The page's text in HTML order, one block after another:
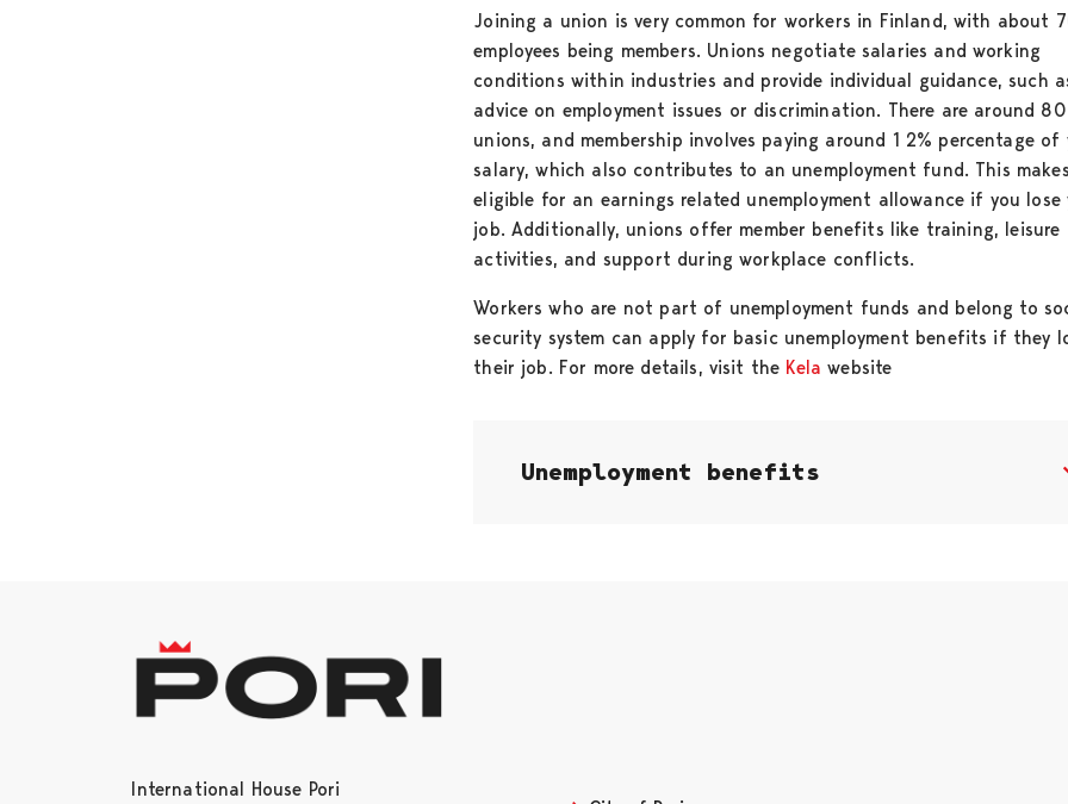
Joining a union is very common for workers in Finland, with about
employees being members. Unions negotiate salaries and working
conditions within industries and provide individual guidance, such
advice on employment issues or discrimination. There are around 80
unions, and membership involves paying around 1 2% percentage of
salary, which also contributes to an unemployment fund. This
eligible for an earnings related unemployment allowance if you lose
job. Additionally, unions offer member benefits like training, leisure
activities, and support during workplace conflicts.
Workers who are not part of unemployment funds and belong to
security system can apply for basic unemployment benefits if they
their job. For more details, visit the Kela website
Unemployment benefits
International House Pori